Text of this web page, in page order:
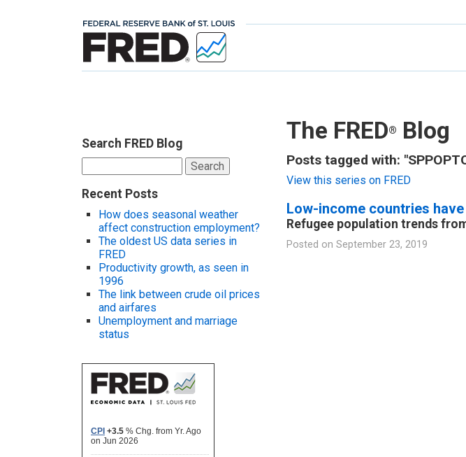
Search FRED Blog
for:
Recent Posts
How does seasonal weather
affect construction employment?
The oldest US data series in
FRED
Productivity growth, as seen in
1996
The link between crude oil prices
and airfares
Unemployment and marriage
status
The FRED® Blog
Posts tagged with:
View this series on FRED
Low-income countries
Refugee population trends
Posted on September 23, 2019